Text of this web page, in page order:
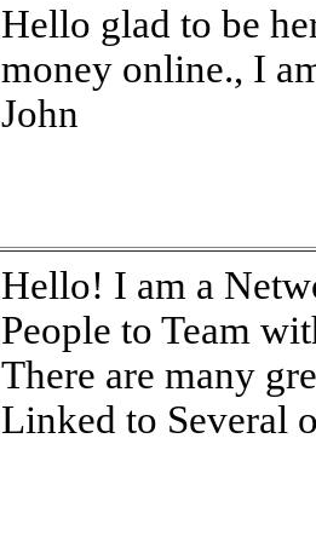
Hello glad to be
money online., I
John
Hello! I am a
People to Team
There are many
Linked to Several